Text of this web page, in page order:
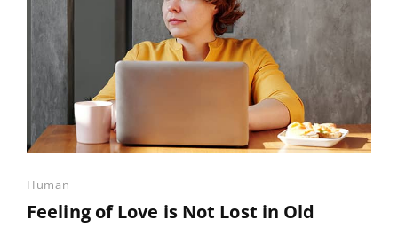
Categories
Human
Feeling of Love is Not Lost in Old